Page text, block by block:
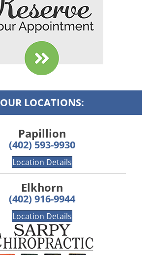
OUR LOCATIONS:
Papillion
(402) 593-9930
Location Details
Elkhorn
(402) 916-9944
Location Details